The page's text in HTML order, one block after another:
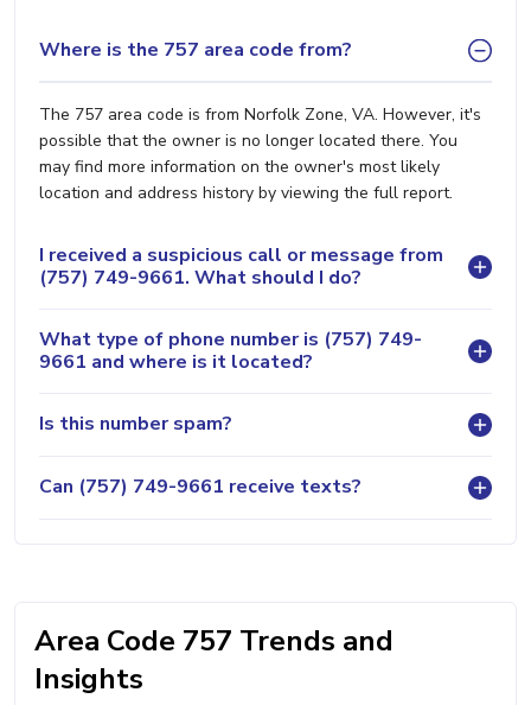
Where is the 757 area code from?
The 757 area code is from Norfolk Zone, VA. However, it's
possible that the owner is no longer located there. You
may find more information on the owner's most likely
location and address history by viewing the full report.
I received a suspicious call or message from
(757) 749-9661. What should I do?
What type of phone number is (757) 749-
9661 and where is it located?
Is this number spam?
Can (757) 749-9661 receive texts?
Area Code 757 Trends and
Insights